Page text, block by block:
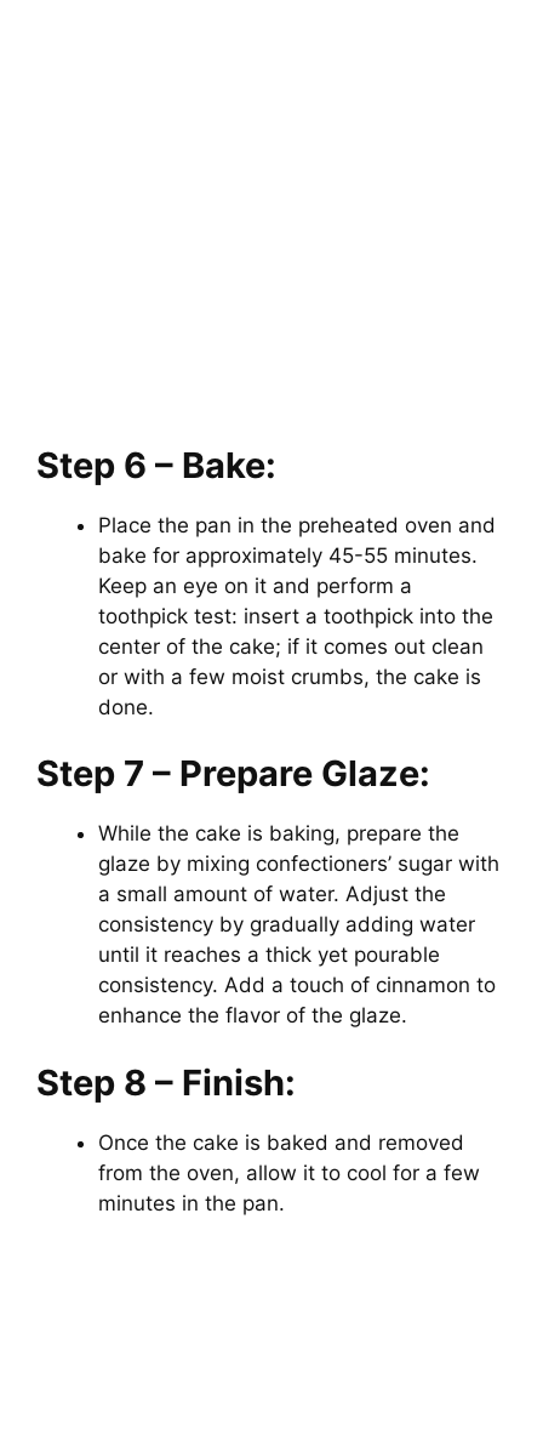
Step 6 – Bake:
Place the pan in the preheated oven and
bake for approximately 45-55 minutes.
Keep an eye on it and perform a
toothpick test: insert a toothpick into the
center of the cake; if it comes out clean
or with a few moist crumbs, the cake is
done.
Step 7 – Prepare Glaze:
While the cake is baking, prepare the
glaze by mixing confectioners’ sugar with
a small amount of water. Adjust the
consistency by gradually adding water
until it reaches a thick yet pourable
consistency. Add a touch of cinnamon to
enhance the flavor of the glaze.
Step 8 – Finish:
Once the cake is baked and removed
from the oven, allow it to cool for a few
minutes in the pan.